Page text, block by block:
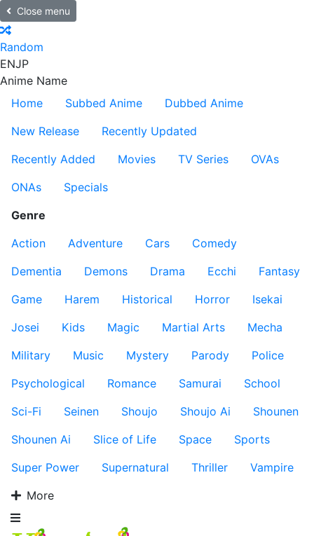
Close menu
Random
ENJP
Anime Name
Home
Subbed Anime
Dubbed Anime
New Release
Recently Updated
Recently Added
Movies TV Series
OVAs
ONAs
Specials
Genre
Action
Adventure Cars
Comedy
Dementia
Demons Drama Ecchi
Fantasy
Game
Harem Historical Horror
Isekai
Josei
Kids Magic Martial Arts
Mecha
Military
Music Mystery Parody
Police
Psychological
Romance Samurai
School
Sci-Fi
Seinen Shoujo Shoujo Ai
Shounen
Shounen Ai
Slice of Life Space
Sports
Super Power
Supernatural Thriller
Vampire
More